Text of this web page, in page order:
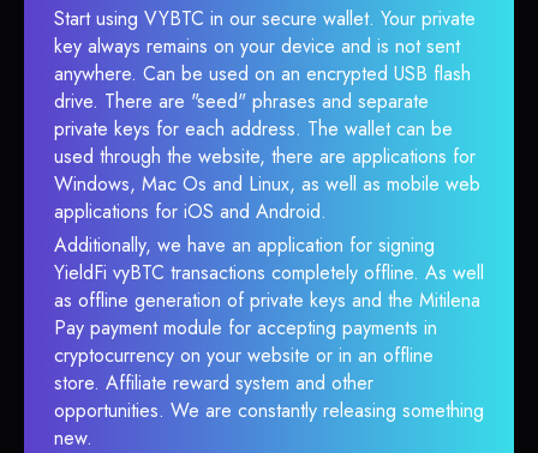
Start using VYBTC in our secure wallet. Your private
key always remains on your device and is not sent
anywhere. Can be used on an encrypted USB flash
drive. There are "seed" phrases and separate
private keys for each address. The wallet can be
used through the website, there are applications for
Windows, Mac Os and Linux, as well as mobile web
applications for iOS and Android.
Additionally, we have an application for signing
YieldFi vyBTC transactions completely offline. As well
as offline generation of private keys and the Mitilena
Pay payment module for accepting payments in
cryptocurrency on your website or in an offline
store. Affiliate reward system and other
opportunities. We are constantly releasing something
new.